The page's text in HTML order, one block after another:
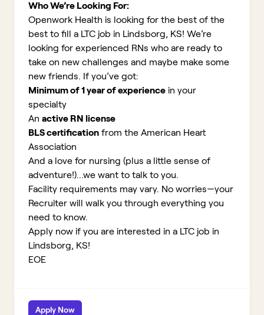
Who We’re Looking For:
Openwork Health is looking for the best of the
best to fill a LTC job in Lindsborg, KS! We’re
looking for experienced RNs who are ready to
take on new challenges and maybe make some
new friends. If you’ve got:
Minimum of 1 year of experience in your
specialty
An active RN license
BLS certification from the American Heart
Association
And a love for nursing (plus a little sense of
adventure!)...we want to talk to you.
Facility requirements may vary. No worries—your
Recruiter will walk you through everything you
need to know.
Apply now if you are interested in a LTC job in
Lindsborg, KS!
EOE
Apply Now